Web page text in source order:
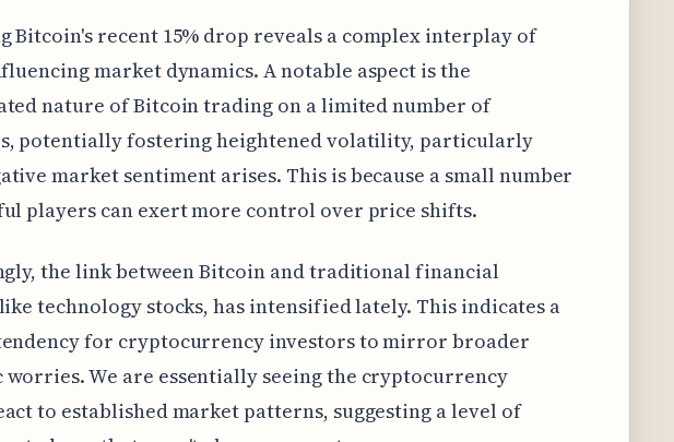
Bitcoin's recent 15% drop reveals a complex interplay of
market dynamics. A notable aspect is the
nature of Bitcoin trading on a limited number of
potentially fostering heightened volatility, particularly
market sentiment arises. This is because a small number
players can exert more control over price shifts.
the link between Bitcoin and traditional financial
technology stocks, has intensified lately. This indicates a
for cryptocurrency investors to mirror broader
worries. We are essentially seeing the cryptocurrency
to established market patterns, suggesting a level of